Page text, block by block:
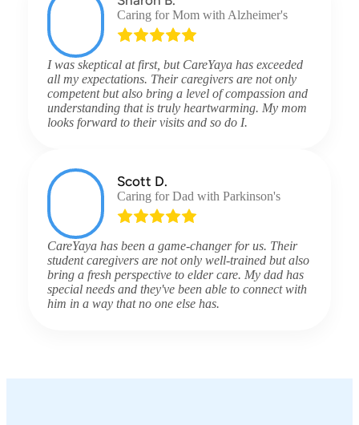
Caring for Mom with Alzheimer's
I was skeptical at first, but CareYaya has exceeded
all my expectations. Their caregivers are not only
competent but also bring a level of compassion and
understanding that is truly heartwarming. My mom
looks forward to their visits and so do I.
Scott D.
Caring for Dad with Parkinson's
CareYaya has been a game-changer for us. Their
student caregivers are not only well-trained but also
bring a fresh perspective to elder care. My dad has
special needs and they've been able to connect with
him in a way that no one else has.